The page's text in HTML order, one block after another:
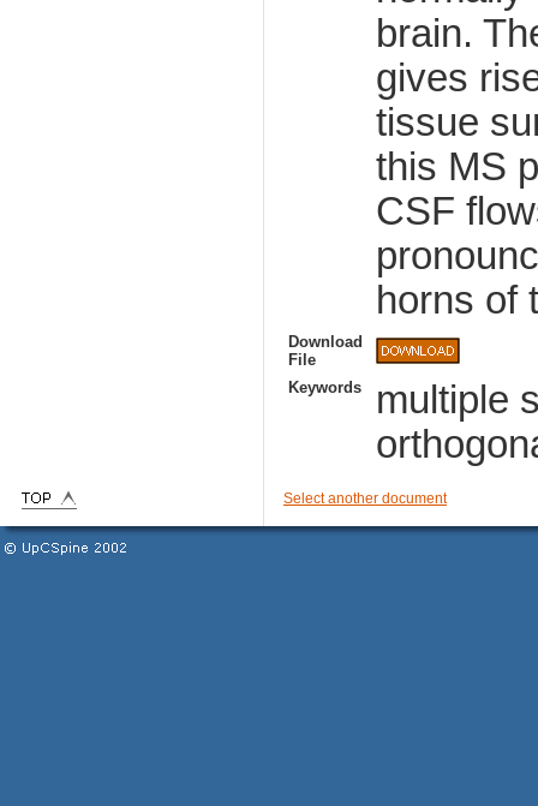
brain.
gives
tissue
this MS
CSF
horns of
Download
File
Keywords
multiple
Select another document